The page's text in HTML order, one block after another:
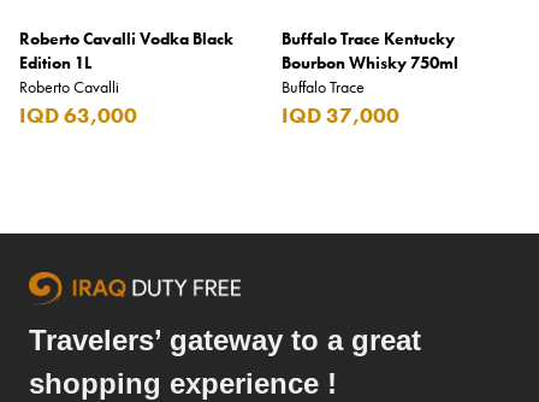
Roberto Cavalli Vodka Black
Edition 1L
Roberto Cavalli
IQD 63,000
Buffalo Trace Kentucky
Bourbon Whisky 750ml
Buffalo Trace
IQD 37,000
Travelers’ gateway to a great
shopping experience !